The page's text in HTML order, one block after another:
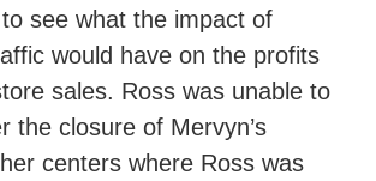
see what the impact of
would have on the profits
sales. Ross was unable to
the closure of Mervyn’s
centers where Ross was